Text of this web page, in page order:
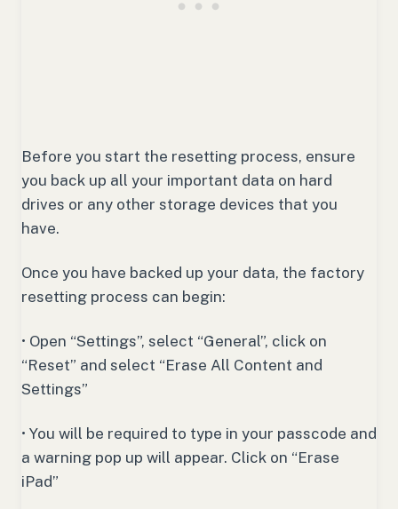
Before you start the resetting process, ensure
you back up all your important data on hard
drives or any other storage devices that you
have.
Once you have backed up your data, the factory
resetting process can begin:
• Open “Settings”, select “General”, click on
“Reset” and select “Erase All Content and
Settings”
• You will be required to type in your passcode and
a warning pop up will appear. Click on “Erase
iPad”